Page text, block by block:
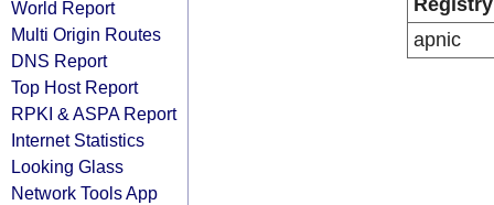
World Report
Multi Origin Routes
DNS Report
Top Host Report
RPKI & ASPA Report
Internet Statistics
Looking Glass
Network Tools App
Registry
apnic